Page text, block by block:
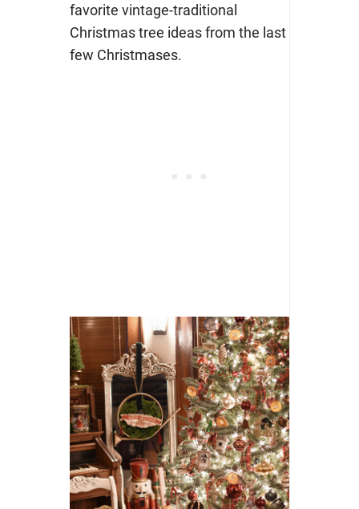
favorite vintage-traditional
Christmas tree ideas from the last
few Christmases.